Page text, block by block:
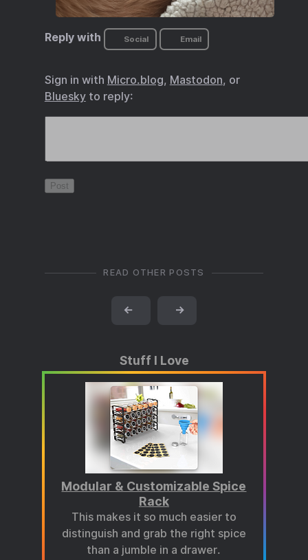
Reply with Social Email
Sign in with Micro.blog, Mastodon, or
Blueskyto reply:
READ OTHER POSTS
← →
Stuff I Love
Modular & Customizable Spice
Rack
This makes it so much easier to
distinguish and grab the right spice
than a jumble in a drawer.